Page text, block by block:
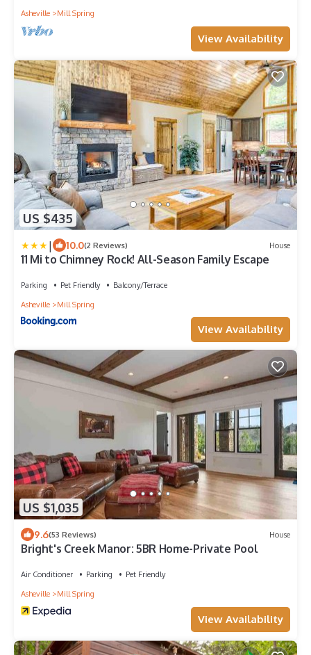
Asheville
Mill Spring
View Availability
US $435
| 10.0(2 Reviews) House
11 Mi to Chimney Rock! All-Season Family Escape
Parking Pet Friendly
Balcony/Terrace
Asheville
Mill Spring
View Availability
US $1,035
9.6(53 Reviews) House
Bright's Creek Manor: 5BR Home-Private Pool
Air Conditioner Parking
Pet Friendly
Asheville
Mill Spring
View Availability